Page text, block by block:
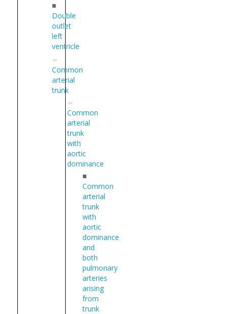
■
Double
outlet
left
ventricle
Common
arterial
trunk
Common
arterial
trunk
with
aortic
dominance
■
Common
arterial
trunk
with
aortic
dominance
and
both
pulmonary
arteries
arising
from
trunk